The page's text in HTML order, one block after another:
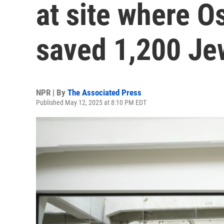
at site where
saved 1,200
NPR | By The Associated Press
Published May 12, 2025 at 8:10 PM EDT